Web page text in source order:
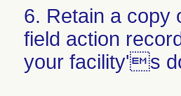
6. Retain a copy
field action
your facility's